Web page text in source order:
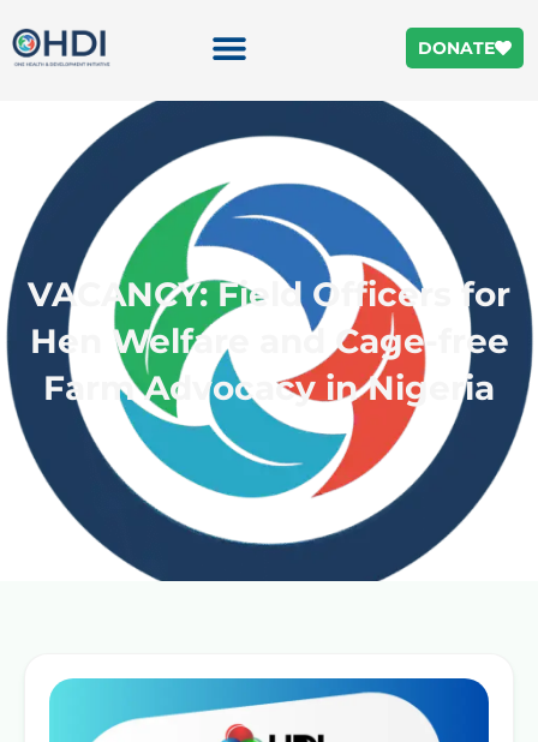
DONATE
VACANCY: Field Officers for
Hen Welfare and Cage-free
Farm Advocacy in Nigeria